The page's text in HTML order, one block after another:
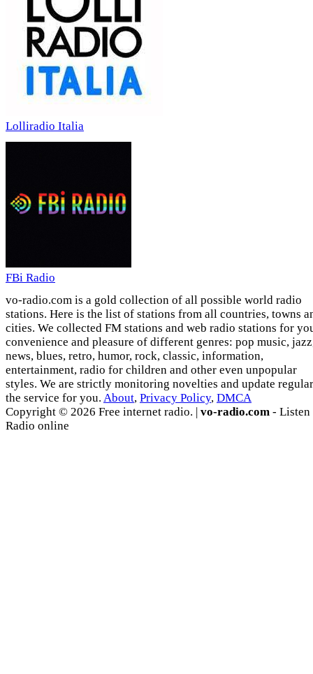
Lolliradio Italia
FBi Radio
vo-radio.com is a gold collection of all possible world radio
stations. Here is the list of stations from all countries, towns
cities. We collected FM stations and web radio stations for
convenience and pleasure of different genres: pop music,
news, blues, retro, humor, rock, classic, information,
entertainment, radio for children and other even unpopular
styles. We are strictly monitoring novelties and update
the service for you. About, Privacy Policy, DMCA
Copyright © 2026 Free internet radio. | vo-radio.com - Listen
Radio online